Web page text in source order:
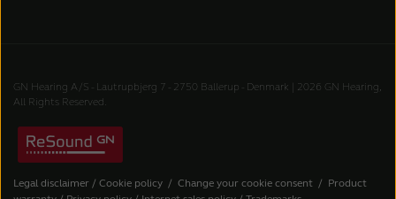
GN Hearing A/S - Lautrupbjerg 7 - 2750 Ballerup - Denmark | 2026 GN Hearing,
All Rights Reserved.
Legal disclaimer / Cookie policy / Change your cookie consent / Product